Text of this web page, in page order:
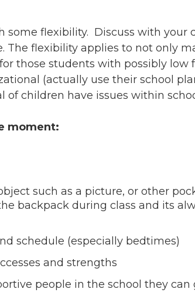
some flexibility. Discuss with
The flexibility applies to not only
those students with possibly
(actually use their school
of children have issues within
moment:
such as a picture, or other
backpack during class and its
schedule (especially bedtimes)
and strengths
people in the school they can